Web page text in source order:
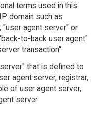
terms used in this
domain such as
"user agent server" or
to-back user agent"
transaction".
that is defined to
agent server, registrar,
of user agent server,
server.